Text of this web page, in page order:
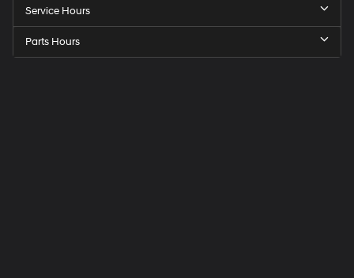
Service Hours
Parts Hours